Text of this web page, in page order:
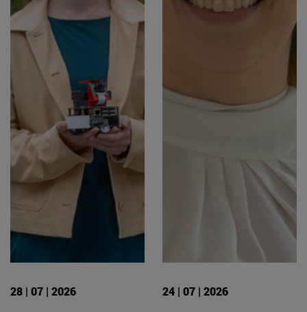
28 | 07 | 2026 24 | 07 | 2026